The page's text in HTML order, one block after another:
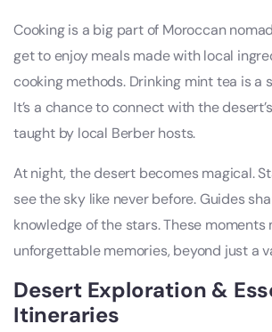
Cooking is a big part of Moroccan
get to enjoy meals made with local
cooking methods. Drinking mint tea is a
It’s a chance to connect with the
taught by local Berber hosts.
At night, the desert becomes magical.
see the sky like never before. Guides
knowledge of the stars. These moments
unforgettable memories, beyond just a
Desert Exploration &
Itineraries